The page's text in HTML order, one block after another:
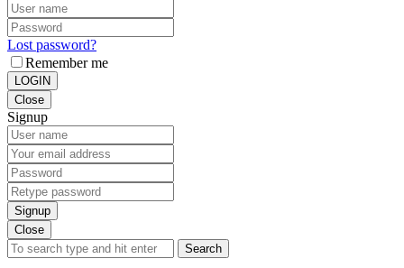
Lost password?
Remember me
LOGIN
Close
Signup
Signup
Close
Search